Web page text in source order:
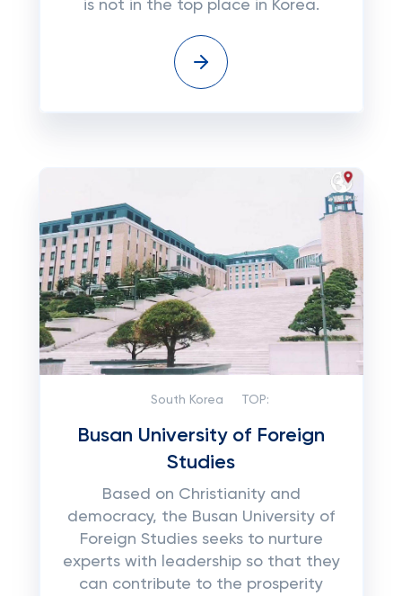
is not in the top place in Korea.
South Korea TOP:
Busan University of Foreign
Studies
Based on Christianity and
democracy, the Busan University of
Foreign Studies seeks to nurture
experts with leadership so that they
can contribute to the prosperity